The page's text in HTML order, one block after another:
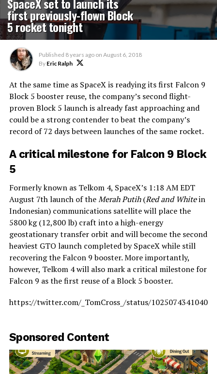
first previously-flown Block
5 rocket tonight
Published 8 years ago on August 6, 2018
By Eric Ralph
At the same time as SpaceX is readying its first Falcon 9
Block 5 booster reuse, the company’s second flight-
proven Block 5 launch is already fast approaching and
could be a strong contender to beat the company’s
record of 72 days between launches of the same rocket.
A critical milestone for Falcon 9 Block
5
Formerly known as Telkom 4, SpaceX’s 1:18 AM EDT
August 7th launch of theMerah Putih(Red and Whitein
Indonesian) communications satellite will place the
5800 kg (12,800 lb) craft into a high-energy
geostationary transfer orbit and will become the second
heaviest GTO launch completed by SpaceX while still
recovering the Falcon 9 booster. More importantly,
however, Telkom 4 will also mark a critical milestone for
Falcon 9 as the first reuse of a Block 5 booster.
https://twitter.com/_TomCross_/status/
Sponsored Content